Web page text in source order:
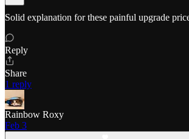
Solid explanation for these painful upgrade
Reply
Share
1 reply
Rainbow Roxy
Feb 3